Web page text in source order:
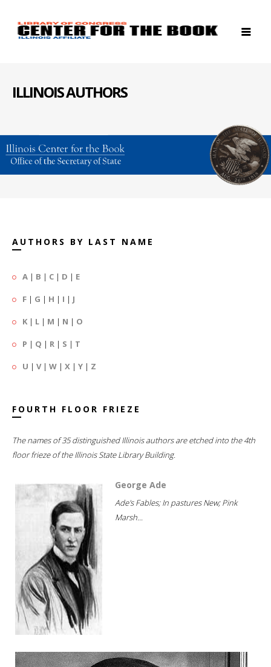
ILLINOIS AUTHORS
AUTHORS BY LAST NAME
A | B | C | D | E
F | G | H | I | J
K | L | M | N | O
P | Q | R | S | T
U | V| W | X | Y | Z
FOURTH FLOOR FRIEZE
The names of 35 distinguished Illinois authors are etched into the 4th
floor frieze of the Illinois State Library Building.
George Ade
Ade's Fables; In pastures New; Pink
Marsh...